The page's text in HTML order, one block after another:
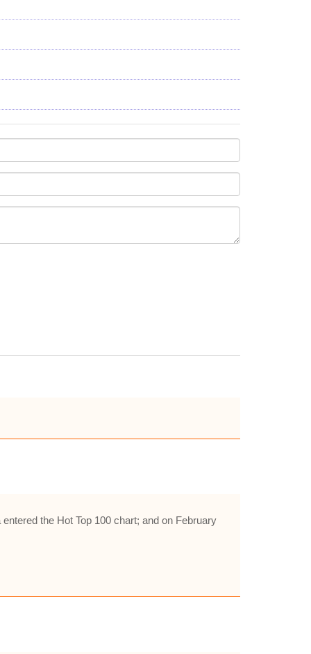
the Hot Top 100 chart; and on February